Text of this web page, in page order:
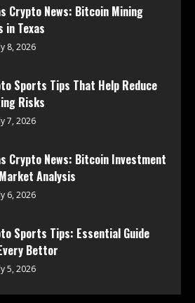
Crypto News: Bitcoin Mining
in Texas
8, 2026
Sports Tips That Help Reduce
Risks
7, 2026
Crypto News: Bitcoin Investment
Analysis
6, 2026
Sports Tips: Essential Guide
Bettor
5, 2026